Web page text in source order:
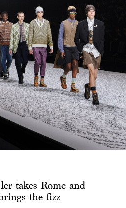
takes Rome and
the fizz